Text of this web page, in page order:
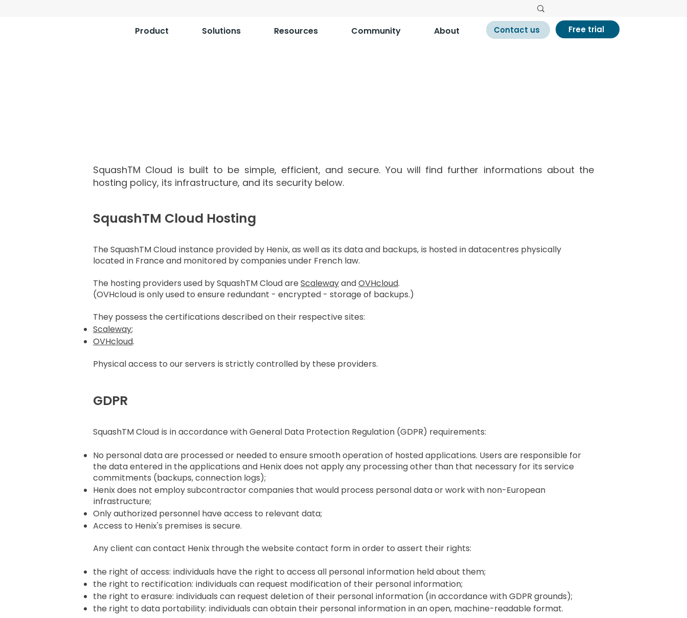
Product Solutions Resources Community About Contact us Free trial
SquashTM Cloud is built to be simple, efficient, and secure. You will find further informations about the
hosting policy, its infrastructure, and its security below.
SquashTM Cloud Hosting
The SquashTM Cloud instance provided by Henix, as well as its data and backups, is hosted in datacentres physically
located in France and monitored by companies under French law.
The hosting providers used by SquashTM Cloud areScalewayandOVHcloud.
(OVHcloud is only used to ensure redundant - encrypted - storage of backups.)
They possess the certifications described on their respective sites:
Scaleway;
OVHcloud.
Physical access to our servers is strictly controlled by these providers.
GDPR
SquashTM Cloud is in accordance with General Data Protection Regulation (GDPR) requirements:
No personal data are processed or needed to ensure smooth operation of hosted applications. Users are responsible for
the data entered in the applications and Henix does not apply any processing other than that necessary for its service
commitments (backups, connection logs);
Henix does not employ subcontractor companies that would process personal data or work with non-European
infrastructure;
Only authorized personnel have access to relevant data;
Access to Henix's premises is secure.
Any client can contact Henix through the website contact form in order to assert their rights:
the right of access: individuals have the right to access all personal information held about them;
the right to rectification: individuals can request modification of their personal information;
the right to erasure: individuals can request deletion of their personal information (in accordance with GDPR grounds);
the right to data portability: individuals can obtain their personal information in an open, machine-readable format.